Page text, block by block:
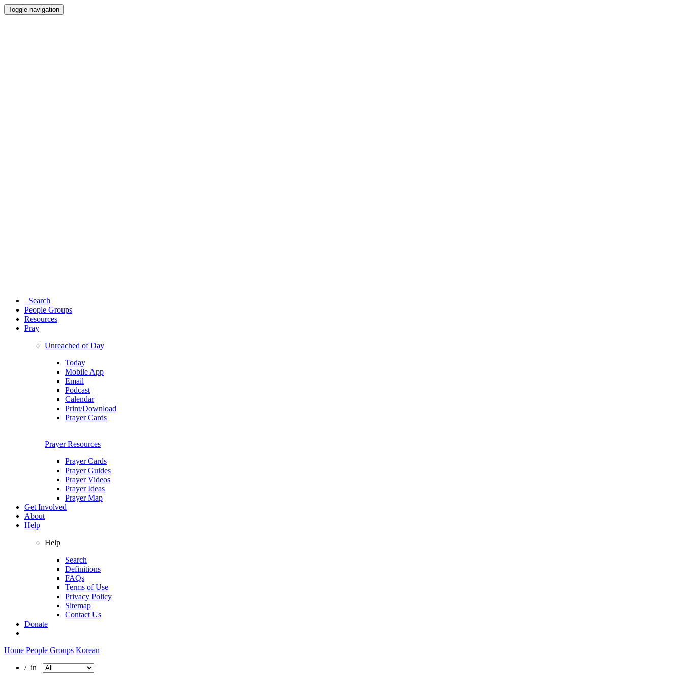
Toggle navigation
Search
People Groups
Resources
Pray
Unreached of Day
Today
Mobile App
Email
Podcast
Calendar
Print/Download
Prayer Cards
Prayer Resources
Prayer Cards
Prayer Guides
Prayer Videos
Prayer Ideas
Prayer Map
Get Involved
About
Help
Help
Search
Definitions
FAQs
Terms of Use
Privacy Policy
Sitemap
Contact Us
Donate
Home People Groups Korean
/ in